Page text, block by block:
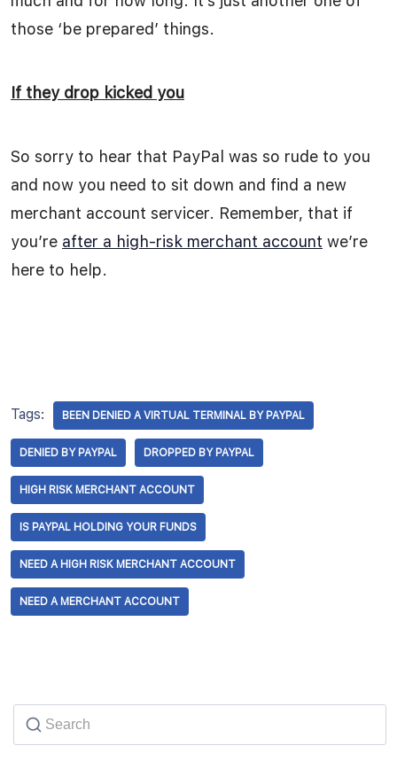
those ‘be prepared’ things.
If they drop kicked you
So sorry to hear that PayPal was so rude to you
and now you need to sit down and find a new
merchant account servicer. Remember, that if
you’re after a high-risk merchant account we’re
here to help.
Tags: BEEN DENIED A VIRTUAL TERMINAL BY PAYPAL
DENIED BY PAYPAL DROPPED BY PAYPAL
HIGH RISK MERCHANT ACCOUNT
IS PAYPAL HOLDING YOUR FUNDS
NEED A HIGH RISK MERCHANT ACCOUNT
NEED A MERCHANT ACCOUNT